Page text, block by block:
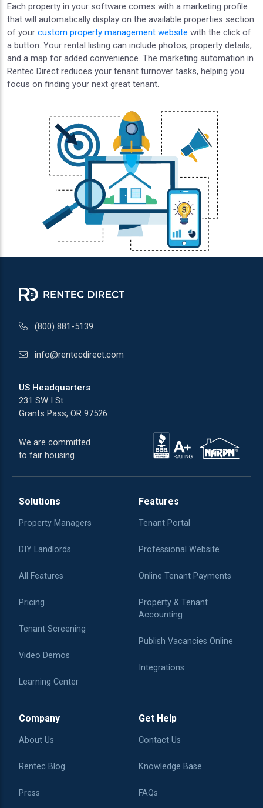
Each property in your software comes with a marketing profile
that will automatically display on the available properties section
of your custom property management website with the click of
a button. Your rental listing can include photos, property details,
and a map for added convenience. The marketing automation in
Rentec Direct reduces your tenant turnover tasks, helping you
focus on finding your next great tenant.
(800) 881-5139
info@rentecdirect.com
US Headquarters
231 SW I St
Grants Pass, OR 97526
We are committed
to fair housing
Solutions
Property Managers
DIY Landlords
All Features
Pricing
Tenant Screening
Video Demos
Learning Center
Features
Tenant Portal
Professional Website
Online Tenant Payments
Property & Tenant
Accounting
Publish Vacancies Online
Integrations
Company
About Us
Rentec Blog
Press
Get Help
Contact Us
Knowledge Base
FAQs